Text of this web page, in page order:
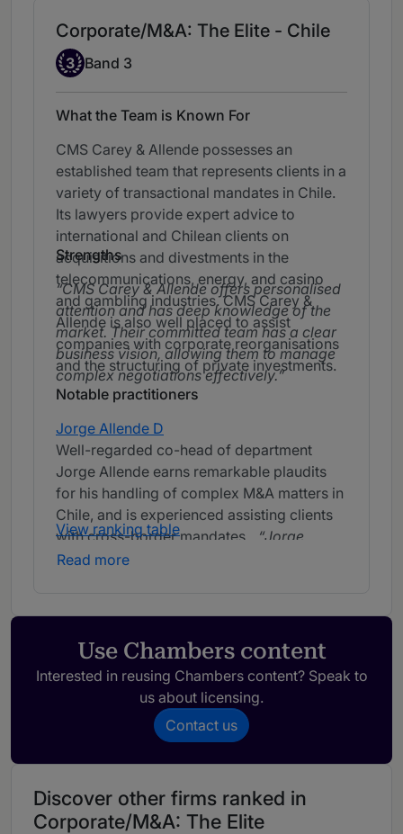
Corporate/M&A: The Elite - Chile
Band 3
3 Band 3
What the Team is Known For
CMS Carey & Allende possesses an
established team that represents clients in a
variety of transactional mandates in Chile.
Its lawyers provide expert advice to
international and Chilean clients on
acquisitions and divestments in the
telecommunications, energy, and casino
and gambling industries. CMS Carey &
Allende is also well placed to assist
companies with corporate reorganisations
and the structuring of private investments.
Strengths
CMS Carey & Allende offers personalised
attention and has deep knowledge of the
market. Their committed team has a clear
business vision, allowing them to manage
complex negotiations effectively.
Notable practitioners
Jorge Allende D
Well-regarded co-head of department
Jorge Allende earns remarkable plaudits
for his handling of complex M&A matters in
Chile, and is experienced assisting clients
with cross-border mandates.
Jorge
Allende is an excellent professional who
View ranking table
Read more
Use Chambers content
Interested in reusing Chambers content? Speak to
us about licensing.
Contact us
Discover other firms ranked in
Corporate/M&A: The Elite